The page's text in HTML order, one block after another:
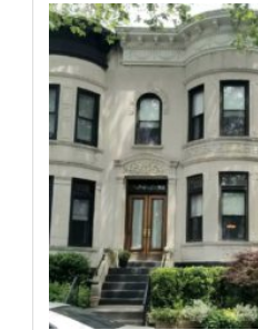
Bay Ridge